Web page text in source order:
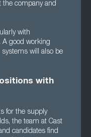
the company and
with
A good working
will also be
with
for the supply
the team at Cast
candidates find